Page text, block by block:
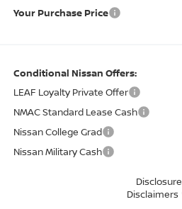
Your Purchase Price
Conditional Nissan Offers:
LEAF Loyalty Private Offer
NMAC Standard Lease Cash
Nissan College Grad
Nissan Military Cash
Disclosure
Disclaimers